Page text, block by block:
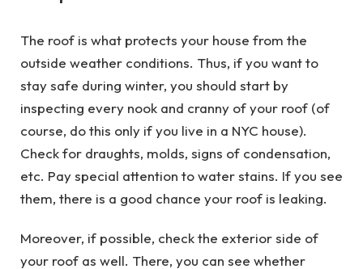
The roof is what protects your house from the
outside weather conditions. Thus, if you want to
stay safe during winter, you should start by
inspecting every nook and cranny of your roof (of
course, do this only if you live in a NYC house).
Check for draughts, molds, signs of condensation,
etc. Pay special attention to water stains. If you see
them, there is a good chance your roof is leaking.
Moreover, if possible, check the exterior side of
your roof as well. There, you can see whether